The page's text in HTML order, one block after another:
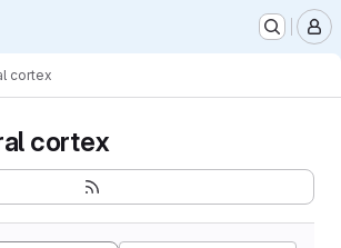
cortex
cortex